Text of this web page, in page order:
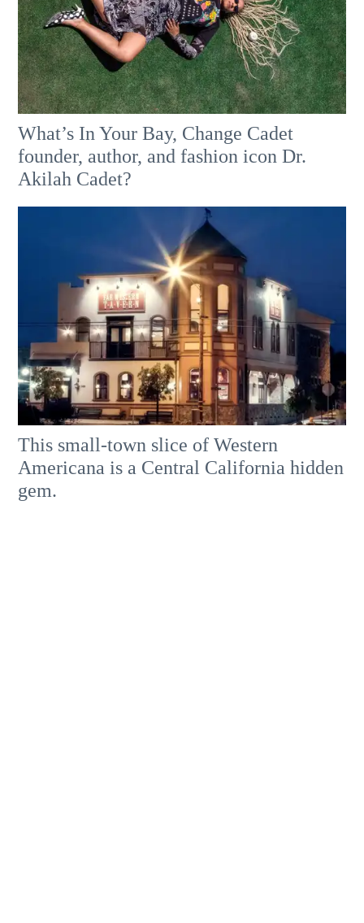
What’s In Your Bay, Change Cadet
founder, author, and fashion icon Dr.
Akilah Cadet?
This small-town slice of Western
Americana is a Central California hidden
gem.